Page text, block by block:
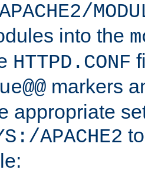
into the
HTTPD.CONF
markers
appropriate
APACHE2